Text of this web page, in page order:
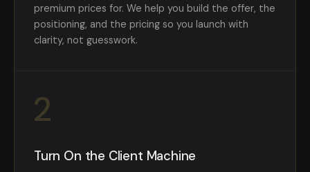
premium prices for. We help you build the offer, the
positioning, and the pricing so you launch with
clarity, not guesswork.
2
Turn On the Client Machine